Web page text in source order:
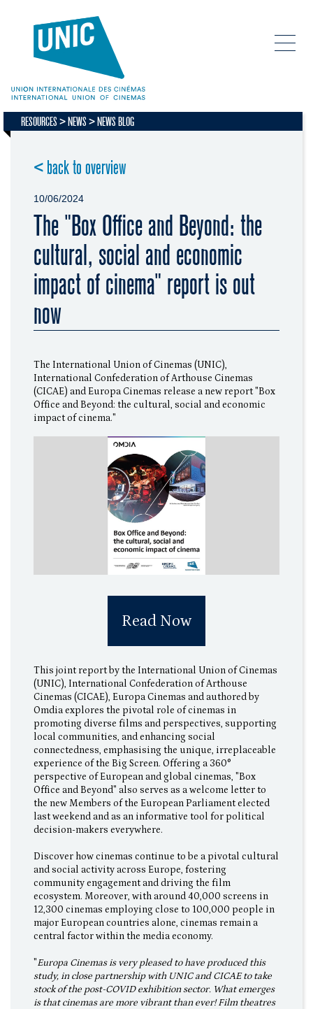
RESOURCES NEWS NEWS BLOG
< back to overview
10/06/2024
The "Box Office and Beyond: the
cultural, social and economic
impact of cinema" report is out
now
The International Union of Cinemas (UNIC),
International Confederation of Arthouse Cinemas
(CICAE) and Europa Cinemas release a new report "Box
Office and Beyond: the cultural, social and economic
impact of cinema."
Read Now
This joint report by the International Union of Cinemas
(UNIC), International Confederation of Arthouse
Cinemas (CICAE), Europa Cinemas and authored by
Omdia explores the pivotal role of cinemas in
promoting diverse films and perspectives, supporting
local communities, and enhancing social
connectedness, emphasising the unique, irreplaceable
experience of the Big Screen. Offering a 360°
perspective of European and global cinemas, "Box
Office and Beyond" also serves as a welcome letter to
the new Members of the European Parliament elected
last weekend and as an informative tool for political
decision-makers everywhere.
Discover how cinemas continue to be a pivotal cultural
and social activity across Europe, fostering
community engagement and driving the film
ecosystem. Moreover, with around 40,000 screens in
12,300 cinemas employing close to 100,000 people in
major European countries alone, cinemas remain a
central factor within the media economy.
"Europa Cinemas is very pleased to have produced this
study, in close partnership with UNIC and CICAE to take
stock of the post-COVID exhibition sector. What emerges
is that cinemas are more vibrant than ever! Film theatres